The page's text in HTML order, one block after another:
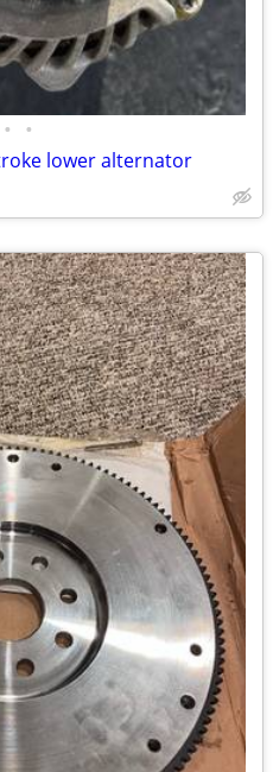
• •
lower alternator